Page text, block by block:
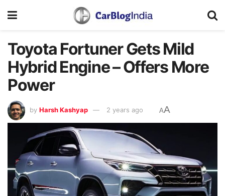
Toyota Fortuner Gets Mild
Hybrid Engine – Offers More
Power
by Harsh Kashyap 2 years ago AA